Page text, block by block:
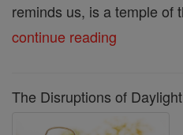
reminds us, is a temple of
continue reading
The Disruptions of